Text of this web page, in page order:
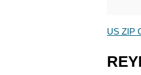
US ZIP